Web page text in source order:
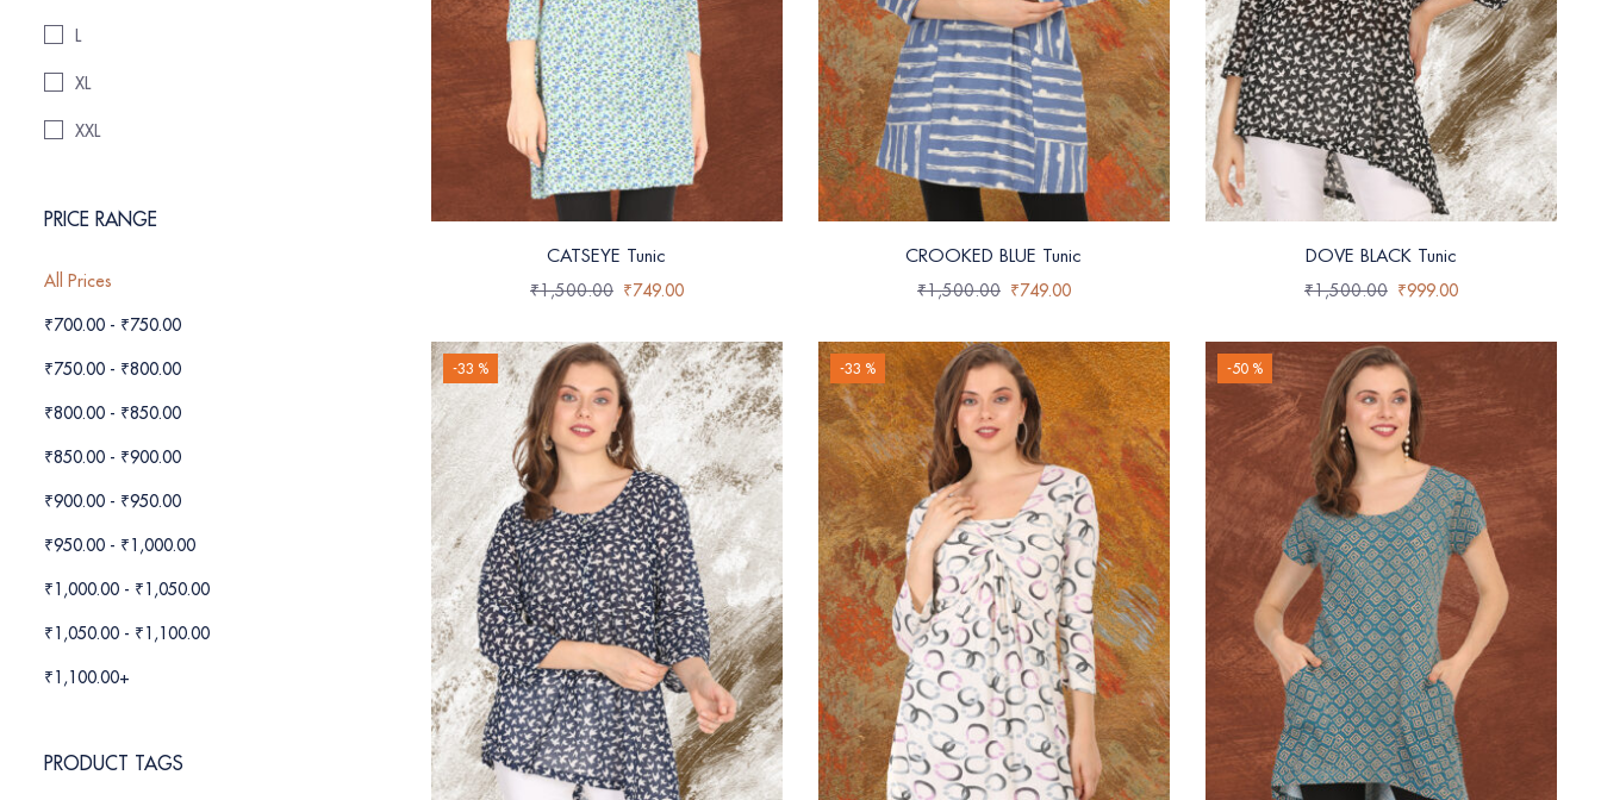
L
XL
XXL
PRICE RANGE
All Prices
₹700.00 - ₹750.00
₹750.00 - ₹800.00
₹800.00 - ₹850.00
₹850.00 - ₹900.00
₹900.00 - ₹950.00
₹950.00 - ₹1,000.00
₹1,000.00 - ₹1,050.00
₹1,050.00 - ₹1,100.00
₹1,100.00+
PRODUCT TAGS
CATSEYE Tunic
₹1,500.00 ₹749.00
CROOKED BLUE Tunic
₹1,500.00 ₹749.00
DOVE BLACK Tunic
₹1,500.00 ₹999.00
-33 % -33 % -50 %